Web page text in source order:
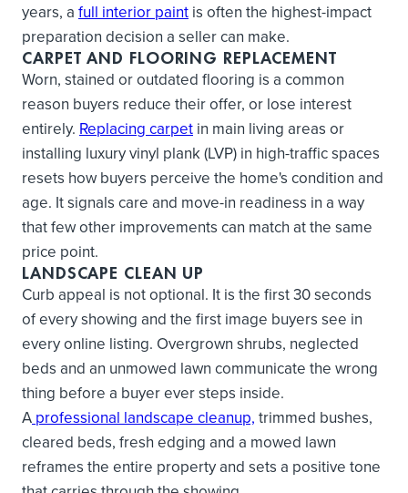
years, a full interior paint is often the highest-impact
preparation decision a seller can make.
CARPET AND FLOORING REPLACEMENT
Worn, stained or outdated flooring is a common
reason buyers reduce their offer, or lose interest
entirely. Replacing carpet in main living areas or
installing luxury vinyl plank (LVP) in high-traffic spaces
resets how buyers perceive the home's condition and
age. It signals care and move-in readiness in a way
that few other improvements can match at the same
price point.
LANDSCAPE CLEAN UP
Curb appeal is not optional. It is the first 30 seconds
of every showing and the first image buyers see in
every online listing. Overgrown shrubs, neglected
beds and an unmowed lawn communicate the wrong
thing before a buyer ever steps inside.
Aprofessional landscape cleanup, trimmed bushes,
cleared beds, fresh edging and a mowed lawn
reframes the entire property and sets a positive tone